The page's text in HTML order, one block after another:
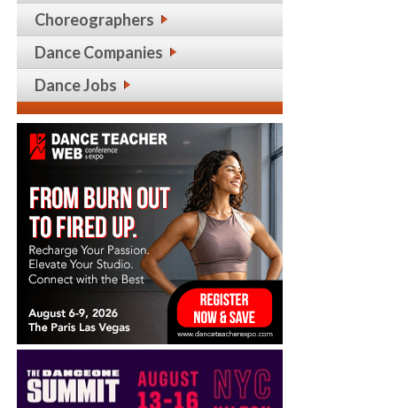
Choreographers
Dance Companies
Dance Jobs